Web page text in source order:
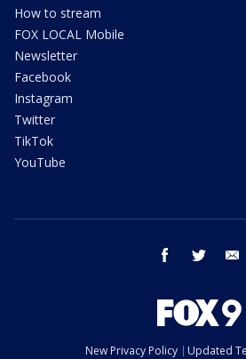
How to stream
FOX LOCAL Mobile
Newsletter
Facebook
Instagram
Twitter
TikTok
YouTube
facebook twitter
New Privacy Policy Updated